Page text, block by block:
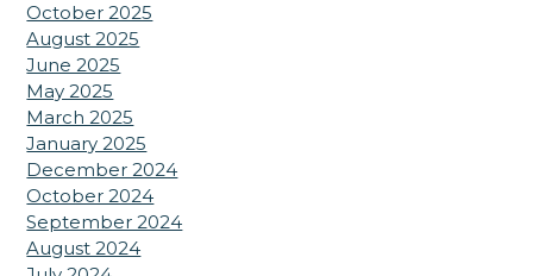
October 2025
August 2025
June 2025
May 2025
March 2025
January 2025
December 2024
October 2024
September 2024
August 2024